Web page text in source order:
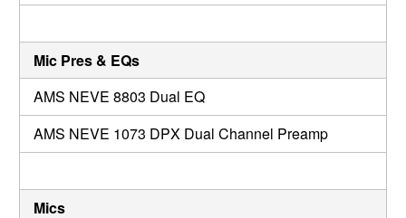
Mic Pres & EQs
AMS NEVE 8803 Dual EQ
AMS NEVE 1073 DPX Dual Channel Preamp
Mics